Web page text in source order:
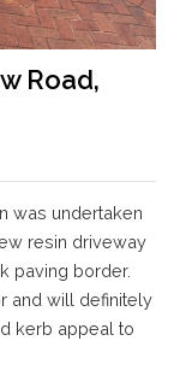
Road,
was undertaken
resin driveway
paving border.
and will definitely
kerb appeal to